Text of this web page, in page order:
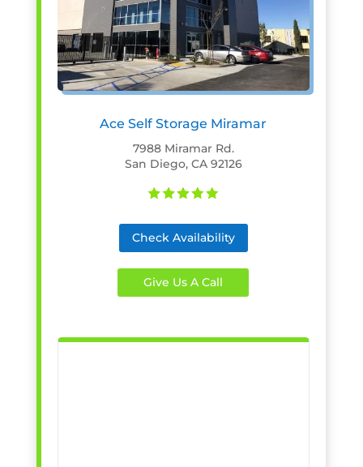
Ace Self Storage Miramar
7988 Miramar Rd.
San Diego, CA 92126
Check Availability
Give Us A Call